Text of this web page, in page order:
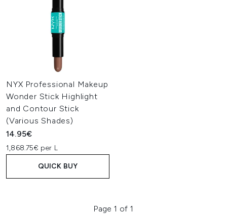
NYX Professional Makeup
Wonder Stick Highlight
and Contour Stick
(Various Shades)
14.95€
1,868.75€ per L
QUICK BUY
Page 1 of 1